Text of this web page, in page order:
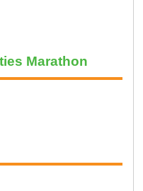
Marathon